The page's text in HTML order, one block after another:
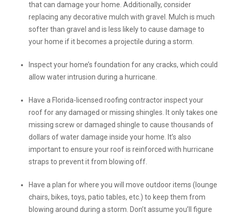
that can damage your home. Additionally, consider
replacing any decorative mulch with gravel. Mulch is much
softer than gravel and is less likely to cause damage to
your home if it becomes a projectile during a storm.
Inspect your home’s foundation for any cracks, which could
allow water intrusion during a hurricane.
Have a Florida-licensed roofing contractor inspect your
roof for any damaged or missing shingles. It only takes one
missing screw or damaged shingle to cause thousands of
dollars of water damage inside your home. It’s also
important to ensure your roof is reinforced with hurricane
straps to prevent it from blowing off.
Have a plan for where you will move outdoor items (lounge
chairs, bikes, toys, patio tables, etc.) to keep them from
blowing around during a storm. Don’t assume you’ll figure